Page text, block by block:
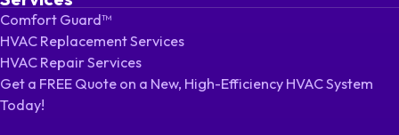
Comfort Guard™
HVAC Replacement Services
HVAC Repair Services
Get a FREE Quote on a New, High-Efficiency HVAC System
Today!